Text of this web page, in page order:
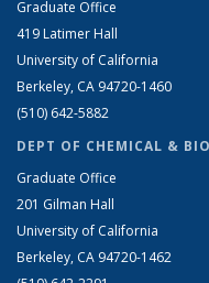
Graduate Office
419 Latimer Hall
University of California
Berkeley, CA 94720-1460
(510) 642-5882
DEPT OF CHEMICAL &
Graduate Office
201 Gilman Hall
University of California
Berkeley, CA 94720-1462